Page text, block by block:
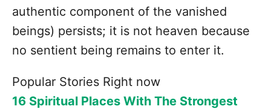
authentic component of the vanished
beings) persists; it is not heaven because
no sentient being remains to enter it.
Popular Stories Right now
16 Spiritual Places With The Strongest